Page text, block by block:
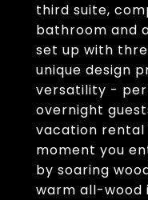
third suite,
bathroom and
set up with
unique design
versatility -
overnight
vacation rental
moment you
by soaring
warm all-wood